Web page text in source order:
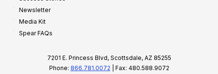
Newsletter
Media Kit
Spear FAQs
7201 E. Princess Blvd, Scottsdale, AZ 85255
Phone: 866.781.0072 | Fax: 480.588.9072